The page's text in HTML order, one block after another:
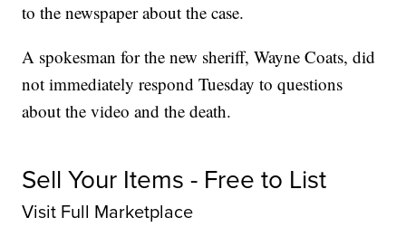
to the newspaper about the case.
A spokesman for the new sheriff, Wayne Coats, did
not immediately respond Tuesday to questions
about the video and the death.
Sell Your Items - Free to List
Visit Full Marketplace